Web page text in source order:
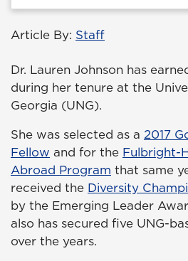
Article By: Staff
Dr. Lauren Johnson has
during her tenure at the
Georgia (UNG).
She was selected as a 2017
Fellow and for the Fulbright-
Abroad Program that same
received the Diversity
by the Emerging Leader
also has secured five UNG-
over the years.